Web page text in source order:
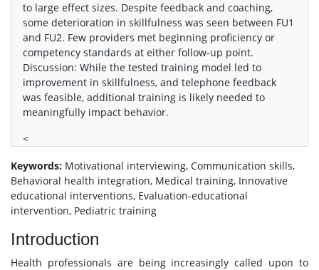
to large effect sizes. Despite feedback and coaching,
some deterioration in skillfulness was seen between FU1
and FU2. Few providers met beginning proficiency or
competency standards at either follow-up point.
Discussion: While the tested training model led to
improvement in skillfulness, and telephone feedback
was feasible, additional training is likely needed to
meaningfully impact behavior.
<
Keywords: Motivational interviewing, Communication skills,
Behavioral health integration, Medical training, Innovative
educational interventions, Evaluation-educational
intervention, Pediatric training
Introduction
Health professionals are being increasingly called upon to